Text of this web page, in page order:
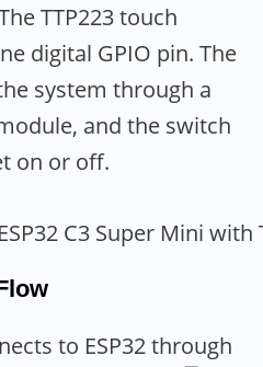
TTP223 touch
digital GPIO pin. The
system through a
and the switch
on or off.
to ESP32 through